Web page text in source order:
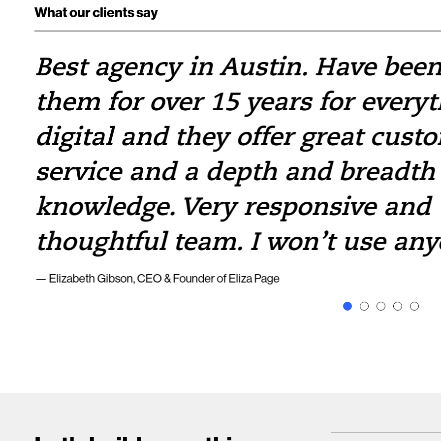
What our clients say
Best agency in Austin. Have
them for over 15 years for
digital and they offer great
service and a depth and breadth
knowledge. Very responsive and
thoughtful team. I won’t use
— Elizabeth Gibson, CEO & Founder of Eliza Page